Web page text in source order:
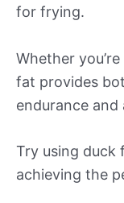
for frying.
Whether
fat provides
endurance
Try using duck
achieving the